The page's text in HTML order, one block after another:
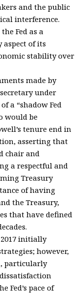
and the public
interference.
Fed as a
of its
stability over
made by
under
a “shadow Fed
would be
tenure end in
asserting that
chair and
a respectful and
Treasury
of having
the Treasury,
that have defined
initially
however,
particularly
Fed’s pace of